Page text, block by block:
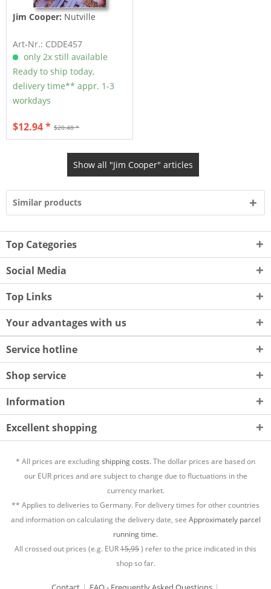
Jim Cooper: Nutville
Art-Nr.: CDDE457
only 2x still available
Ready to ship today,
delivery time** appr. 1-3
workdays
$20.48 *
$12.94 *
Show all "Jim Cooper" articles
Similar products
Top Categories
Social Media
Top Links
Your advantages with us
Service hotline
Shop service
Information
Excellent shopping
* All prices are excludingshipping costs.The dollar prices are based on
our EUR prices and are subject to change due to fluctuations in the
currency market.
** Applies to deliveries to Germany. For delivery times for other countries
and information on calculating the delivery date, see Approximately parcel
running time.
All crossed out prices (e.g. EUR15,95) refer to the price indicated in this
shop so far.